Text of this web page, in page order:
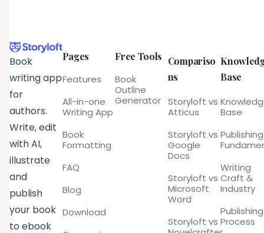
Book
writing app
for
authors.
Write, edit
with AI,
illustrate
and
publish
your book
to ebook
Pages
Features
All-in-one
Writing App
Book
Formatting
FAQ
Blog
Download
Free Tools
Book
Outline
Generator
Compariso
ns
Storyloft vs
Atticus
Storyloft vs
Google
Docs
Storyloft vs
Microsoft
Word
Storyloft vs
Base
Base
Publishing
Writing
Craft &
Industry
Publishing
Process